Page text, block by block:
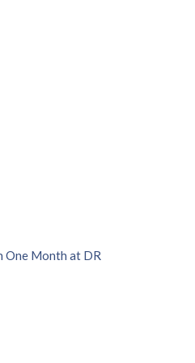
One Month at DR